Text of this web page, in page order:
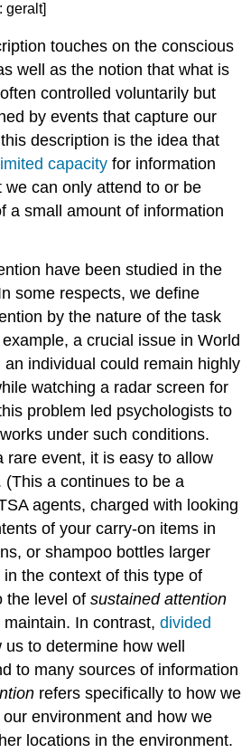
geralt]
touches on the conscious
well as the notion that what is
controlled voluntarily but
by events that capture our
description is the idea that
capacity for information
we can only attend to or be
a small amount of information
have been studied in the
some respects, we define
by the nature of the task
a crucial issue in World
individual could remain highly
watching a radar screen for
problem led psychologists to
under such conditions.
rare event, it is easy to allow
(This a continues to be a
agents, charged with looking
of your carry-on items in
or shampoo bottles larger
the context of this type of
the level ofsustained attention
maintain. In contrast,divided
us to determine how well
to many sources of information
refers specifically to how we
environment and how we
locations in the environment.